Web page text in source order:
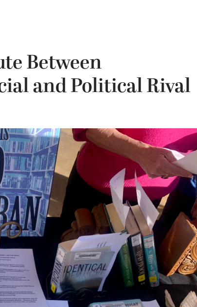
Between
and Political Rival